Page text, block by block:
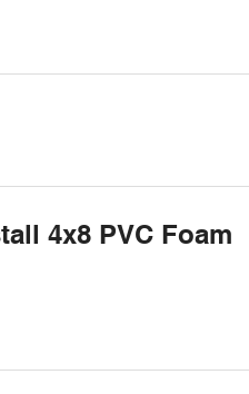
4x8 PVC Foam